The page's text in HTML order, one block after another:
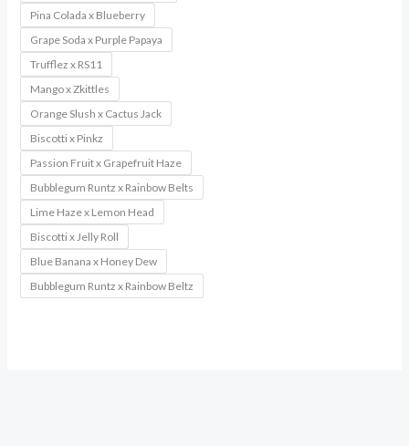
Pina Colada x Blueberry
Grape Soda x Purple Papaya
Trufflez x RS11
Mango x Zkittles
Orange Slush x Cactus Jack
Biscotti x Pinkz
Passion Fruit x Grapefruit Haze
Bubblegum Runtz x Rainbow Belts
Lime Haze x Lemon Head
Biscotti x Jelly Roll
Blue Banana x Honey Dew
Bubblegum Runtz x Rainbow Beltz